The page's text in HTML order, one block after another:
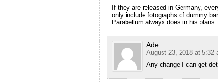
If they are released in Germany,
only include fotographs of dummy
Parabellum always does in his plans.
Ade
August 23, 2018 at 5:32
Any change I can get